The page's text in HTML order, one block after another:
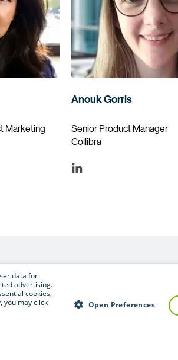
Marketing
Anouk Gorris
Senior Product Manager
Collibra
secure your spot
data for
advertising.
cookies,
you may click
Open Preferences